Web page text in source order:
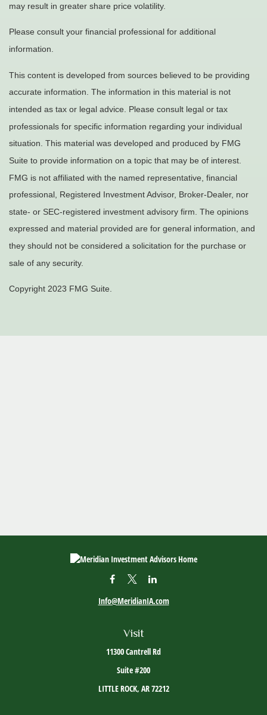
may result in greater share price volatility.
Please consult your financial professional for additional
information.
This content is developed from sources believed to be providing
accurate information. The information in this material is not
intended as tax or legal advice. Please consult legal or tax
professionals for specific information regarding your individual
situation. This material was developed and produced by FMG
Suite to provide information on a topic that may be of interest.
FMG is not affiliated with the named representative, financial
professional, Registered Investment Advisor, Broker-Dealer, nor
state- or SEC-registered investment advisory firm. The opinions
expressed and material provided are for general information, and
they should not be considered a solicitation for the purchase or
sale of any security.
Copyright 2023 FMG Suite.
Visit
11300 Cantrell Rd
Suite #200
LITTLE ROCK, AR72212
Info@MeridianIA.com